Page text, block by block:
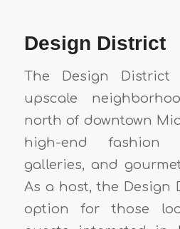
Design District
The Design
upscale
north of downtown
high-end fashion
galleries, and
As a host, the Design
option for those